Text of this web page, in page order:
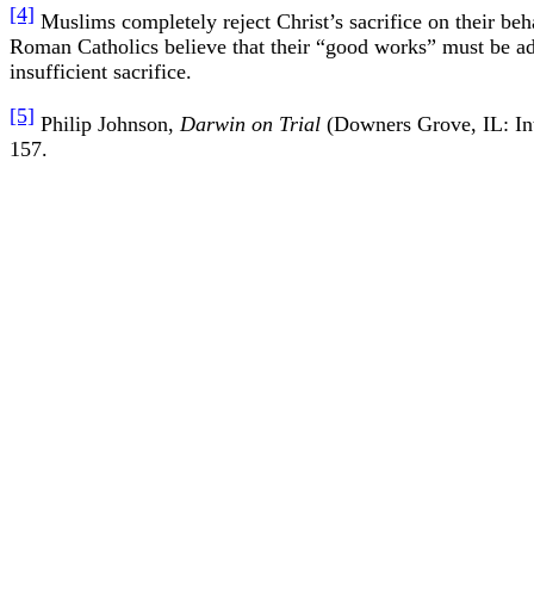
[4] Muslims completely reject Christ’s sacrifice on their
Roman Catholics believe that their “good works” must be
insufficient sacrifice.
[5] Philip Johnson, Darwin on Trial (Downers Grove, IL:
157.